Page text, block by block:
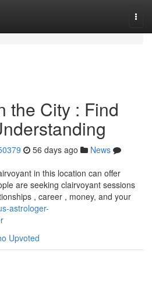
the City : Find
56 days ago
News
in this location can offer
are seeking clairvoyant sessions
, career , money, and your
astrologer-
Upvoted